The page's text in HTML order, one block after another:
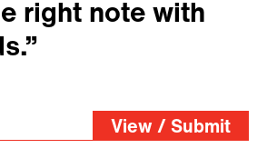
right note with
View / Submit